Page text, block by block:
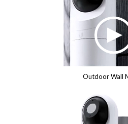
Outdoor Wall